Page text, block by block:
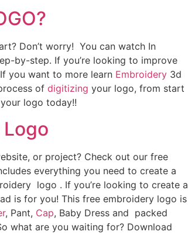
Don’t worry! You can watch In
by-step. If you’re looking to improve
you want to more learn Embroidery 3d
of digitizing your logo, from start
logo today!!
or project? Check out our free
everything you need to create a
logo . If you’re looking to create a
is for you! This free embroidery logo is
, Pant, Cap, Baby Dress and packed
what are you waiting for? Download